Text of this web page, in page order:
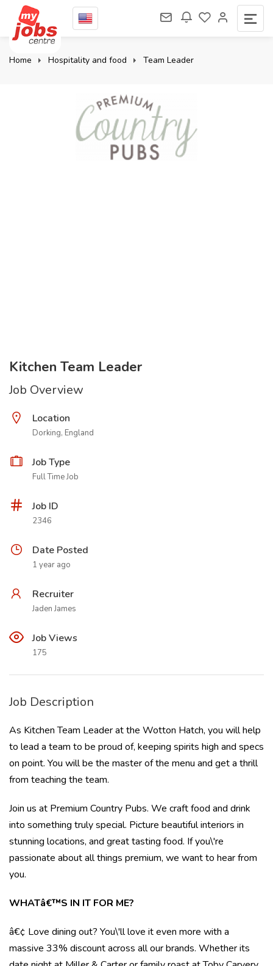
Home Hospitality and food Team Leader
Kitchen Team Leader
Job Overview
Location
Dorking, England
Job Type
Full Time Job
Job ID
2346
Date Posted
1 year ago
Recruiter
Jaden James
Job Views
175
Job Description
As Kitchen Team Leader at the Wotton Hatch, you will help
to lead a team to be proud of, keeping spirits high and specs
on point. You will be the master of the menu and get a thrill
from teaching the team.
Join us at Premium Country Pubs. We craft food and drink
into something truly special. Picture beautiful interiors in
stunning locations, and great tasting food. If you\'re
passionate about all things premium, we want to hear from
you.
WHATâ€™S IN IT FOR ME?
â€¢ Love dining out? You\'ll love it even more with a
massive 33% discount across all our brands. Whether its